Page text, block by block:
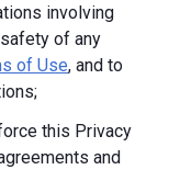
involving
of any
of Use, and to
this Privacy
and